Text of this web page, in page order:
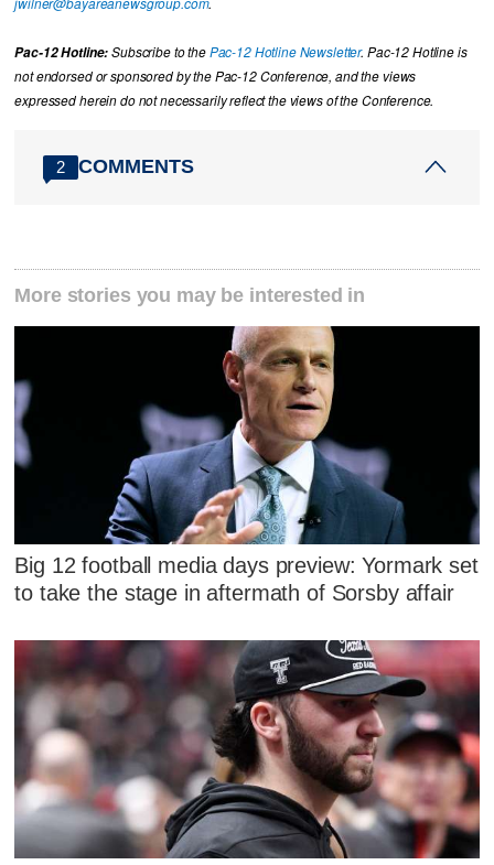
Pac-12 Hotline:Subscribe to thePac-12 Hotline Newsletter. Pac-12 Hotline is
not endorsed or sponsored by the Pac-12 Conference, and the views
expressed herein do not necessarily reflect the views of the Conference.
2 COMMENTS
More stories you may be interested in
Big 12 football media days preview: Yormark set
to take the stage in aftermath of Sorsby affair